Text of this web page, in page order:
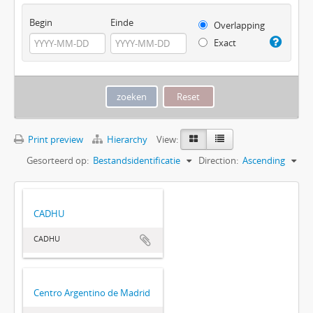
Begin Einde
Overlapping
Exact
Print preview Hierarchy
View:
Gesorteerd op: Bestandsidentificatie Direction: Ascending
CADHU
CADHU
Centro Argentino de Madrid